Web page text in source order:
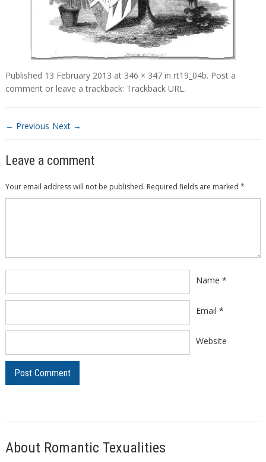
Published 13 February 2013 at 346 × 347in rt19_04b. Post a
commentor leave a trackback: Trackback URL.
← Previous Next →
Leave a comment
Your email address will not be published. Required fields are marked *
Name *
Email *
Website
About Romantic Texualities